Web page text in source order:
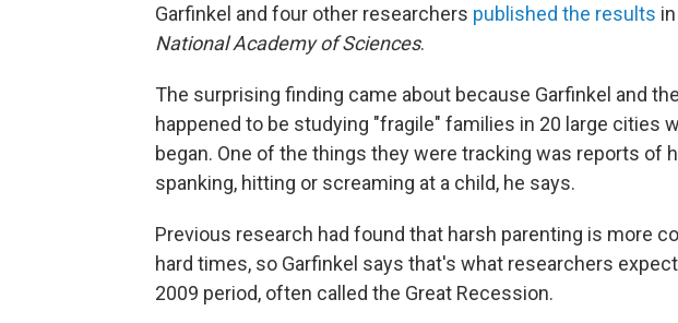
Garfinkel and four other researchers published the results
National Academy of Sciences.
The surprising finding came about because Garfinkel and
happened to be studying "fragile" families in 20 large cities
began. One of the things they were tracking was reports of
spanking, hitting or screaming at a child, he says.
Previous research had found that harsh parenting is more
hard times, so Garfinkel says that's what researchers
2009 period, often called the Great Recession.